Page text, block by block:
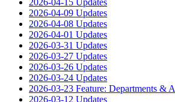
2026-04-15 Updates
2026-04-09 Updates
2026-04-08 Updates
2026-04-01 Updates
2026-03-31 Updates
2026-03-27 Updates
2026-03-26 Updates
2026-03-24 Updates
2026-03-23 Feature: Departments &
2026-03-12 Updates